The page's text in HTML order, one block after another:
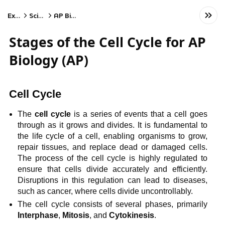
Exams Science AP Biology
Stages of the Cell Cycle for AP
Biology (AP)
Cell Cycle
Thecell cycleis a series of events that a cell goes
through as it grows and divides. It is fundamental to
the life cycle of a cell, enabling organisms to grow,
repair tissues, and replace dead or damaged cells.
The process of the cell cycle is highly regulated to
ensure that cells divide accurately and efficiently.
Disruptions in this regulation can lead to diseases,
such as cancer, where cells divide uncontrollably.
The cell cycle consists of several phases, primarily
Interphase, Mitosis, andCytokinesis.